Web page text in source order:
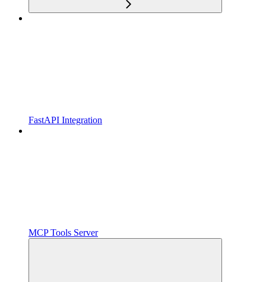
FastAPI Integration
MCP Tools Server